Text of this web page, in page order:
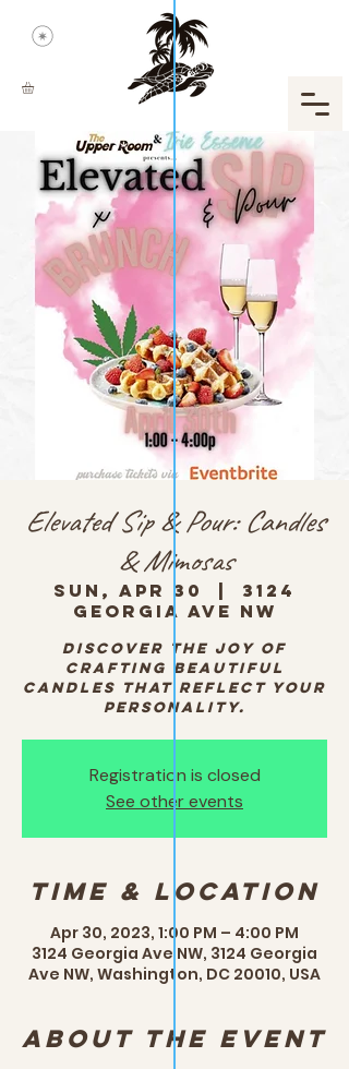
Elevated Sip & Pour: Candles
& Mimosas
Sun, Apr 30
3124
Georgia Ave NW
Discover the joy of
crafting beautiful
candles that reflect your
personality.
Registration is closed
See other events
Time & Location
Apr 30, 2023, 1:00 PM – 4:00 PM
3124 Georgia Ave NW, 3124 Georgia
Ave NW, Washington, DC 20010, USA
About the event